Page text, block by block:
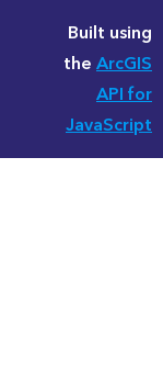
Built using
theArcGIS
API for
JavaScript